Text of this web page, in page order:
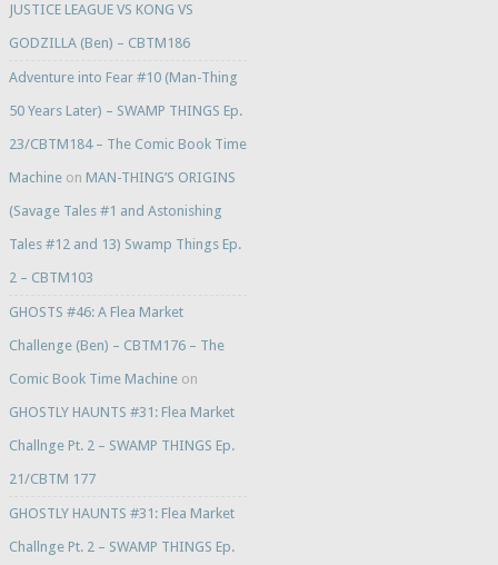
JUSTICE LEAGUE VS KONG VS
GODZILLA (Ben) – CBTM186
Adventure into Fear #10 (Man-Thing
50 Years Later) – SWAMP THINGS Ep.
23/CBTM184 – The Comic Book Time
Machineon MAN-THING’S ORIGINS
(Savage Tales #1 and Astonishing
Tales #12 and 13) Swamp Things Ep.
2 – CBTM103
GHOSTS #46: A Flea Market
Challenge (Ben) – CBTM176 – The
Comic Book Time Machineon
GHOSTLY HAUNTS #31: Flea Market
Challnge Pt. 2 – SWAMP THINGS Ep.
21/CBTM 177
GHOSTLY HAUNTS #31: Flea Market
Challnge Pt. 2 – SWAMP THINGS Ep.